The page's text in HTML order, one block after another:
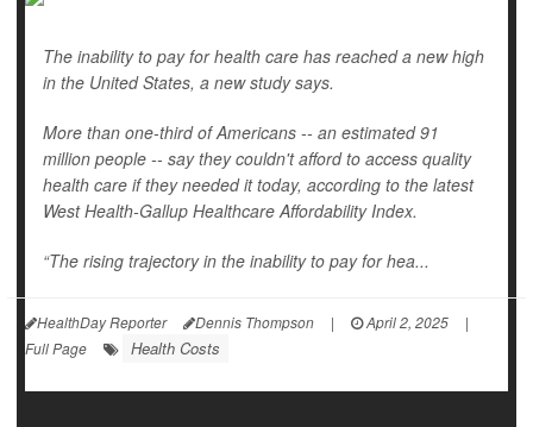
The inability to pay for health care has reached a new high
in the United States, a new study says.
More than one-third of Americans -- an estimated 91
million people -- say they couldn't afford to access quality
health care if they needed it today, according to the latest
West Health-Gallup Healthcare Affordability Index.
“The rising trajectory in the inability to pay for hea...
HealthDay Reporter Dennis Thompson | April 2, 2025
|
Full Page
Health Costs